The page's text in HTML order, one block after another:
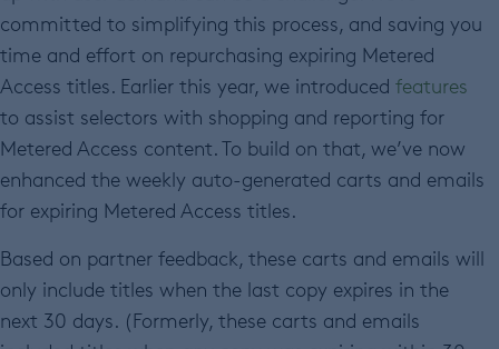
committed to simplifying this process, and saving you
time and effort on repurchasing expiring Metered
Access titles. Earlier this year, we introduced features
to assist selectors with shopping and reporting for
Metered Access content. To build on that, we’ve now
enhanced the weekly auto-generated carts and emails
for expiring Metered Access titles.
Based on partner feedback, these carts and emails will
only include titles when the last copy expires in the
next 30 days. (Formerly, these carts and emails